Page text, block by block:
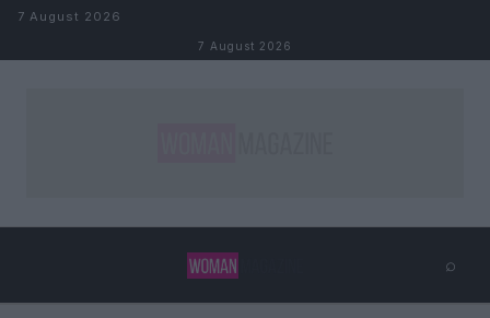
Skip to content
7 August 2026
7 August 2026
⌕